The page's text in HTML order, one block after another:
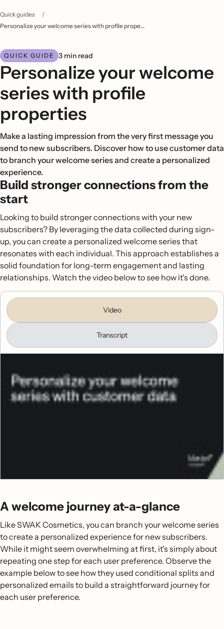
Quick guides
/
Personalize your welcome series with profile properties
QUICK GUIDE 3 min read
Personalize your welcome
series with profile
properties
Make a lasting impression from the very first message you
send to new subscribers. Discover how to use customer data
to branch your welcome series and create a personalized
experience.
Build stronger connections from the
start
Looking to build stronger connections with your new
subscribers? By leveraging the data collected during sign-
up, you can create a personalized welcome series that
resonates with each individual. This approach establishes a
solid foundation for long-term engagement and lasting
relationships. Watch the video below to see how it's done.
Video
Transcript
A welcome journey at-a-glance
Like SWAK Cosmetics, you can branch your welcome series
to create a personalized experience for new subscribers.
While it might seem overwhelming at first, it's simply about
repeating one step for each user preference. Observe the
example below to see how they used conditional splits and
personalized emails to build a straightforward journey for
each user preference.